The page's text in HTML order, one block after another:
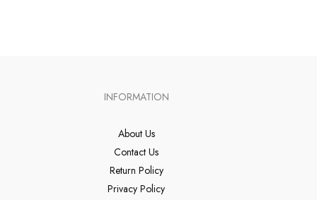
INFORMATION
About Us
Contact Us
Return Policy
Privacy Policy